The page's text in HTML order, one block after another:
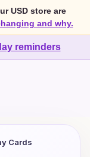
USD store are
and why.
reminders
Cards